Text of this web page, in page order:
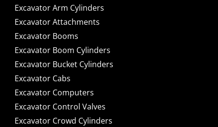
Excavator Arm Cylinders
Excavator Attachments
Excavator Booms
Excavator Boom Cylinders
Excavator Bucket Cylinders
Excavator Cabs
Excavator Computers
Excavator Control Valves
Excavator Crowd Cylinders